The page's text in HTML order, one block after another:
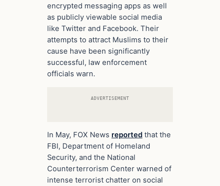
encrypted messaging apps as well
as publicly viewable social media
like Twitter and Facebook. Their
attempts to attract Muslims to their
cause have been significantly
successful, law enforcement
officials warn.
ADVERTISEMENT
In May, FOX News reported that the
FBI, Department of Homeland
Security, and the National
Counterterrorism Center warned of
intense terrorist chatter on social